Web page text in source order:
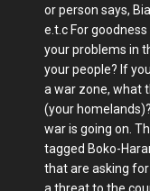
or person says,
e.t.c For
your problems in
your people? If
a war zone, what
(your
war is going on.
tagged Boko-
that are asking